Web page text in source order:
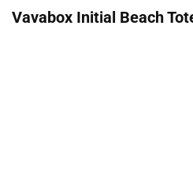
Vavabox Initial Beach